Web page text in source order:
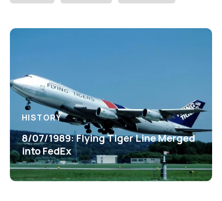
HISTORY
8/07/1989: Flying Tiger Line Merged
into FedEx